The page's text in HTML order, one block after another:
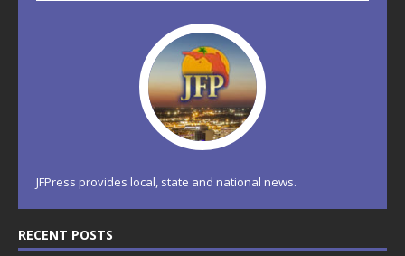
JFPress provides local, state and national news.
RECENT POSTS